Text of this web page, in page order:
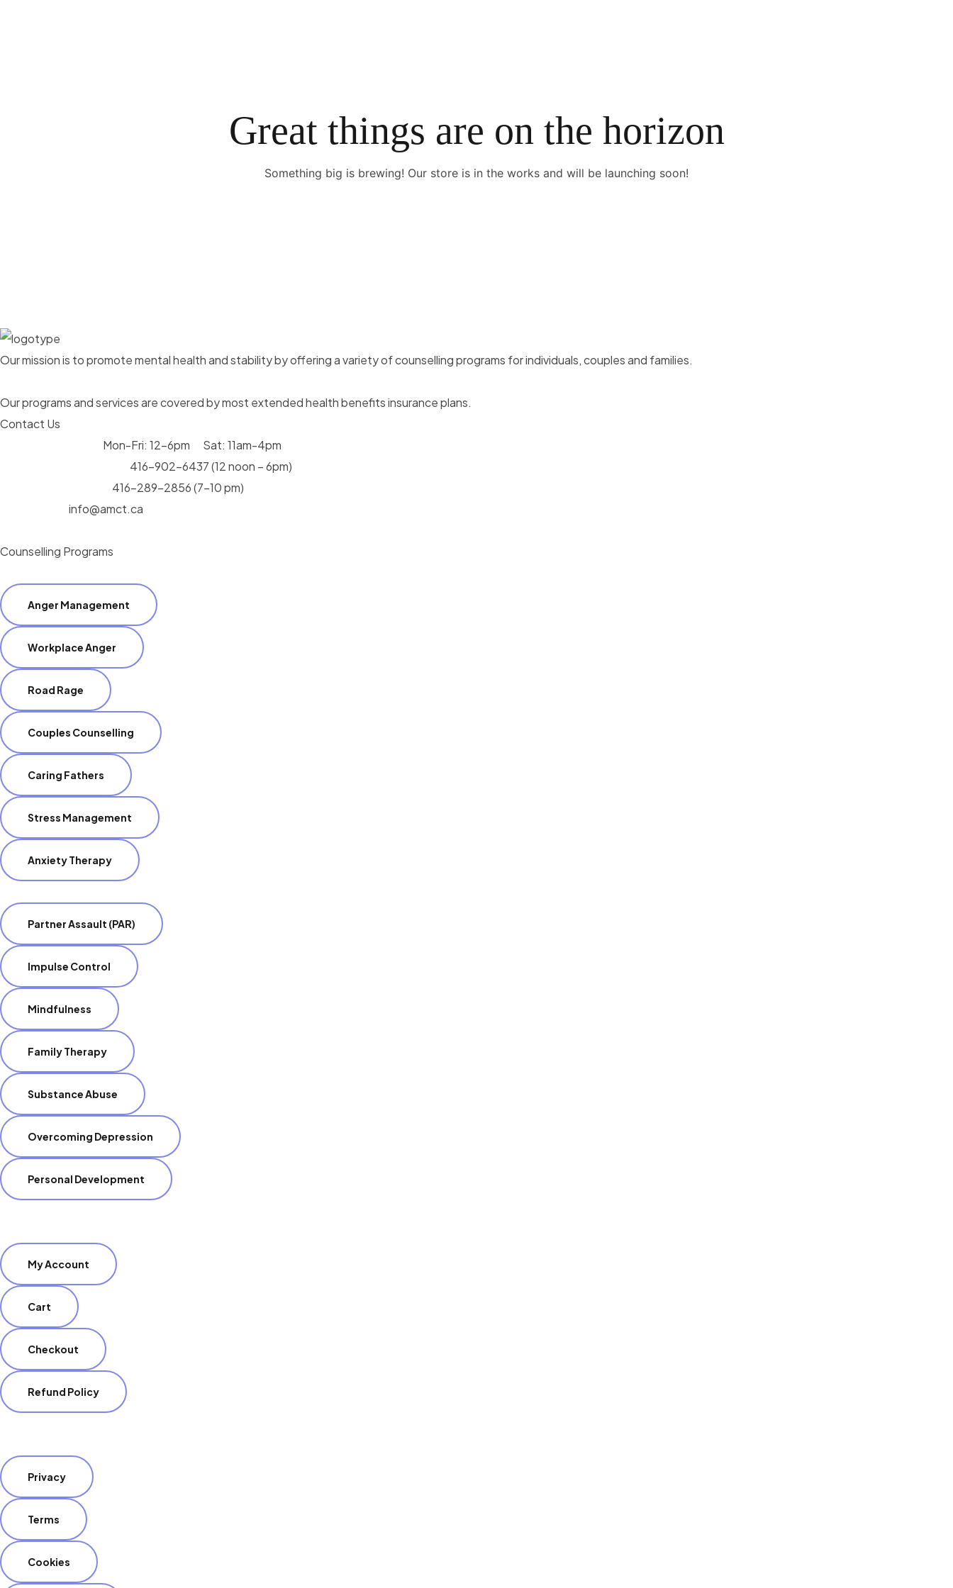
Great things are on the horizon
Something big is brewing! Our store is in the works and will be launching soon!
Our mission is to promote mental health and stability by offering a variety of counselling programs for individuals, couples and families.
Our programs and services are covered by most extended health benefits insurance plans.
Contact Us
Mon-Fri: 12-6pm Sat: 11am-4pm
416-902-6437(12 noon – 6pm)
416-289-2856(7-10 pm)
info@amct.ca
Counselling Programs
Anger Management
Workplace Anger
Road Rage
Couples Counselling
Caring Fathers
Stress Management
Anxiety Therapy
Partner Assault (PAR)
Impulse Control
Mindfulness
Family Therapy
Substance Abuse
Overcoming Depression
Personal Development
My Account
Cart
Checkout
Refund Policy
Privacy
Terms
Cookies